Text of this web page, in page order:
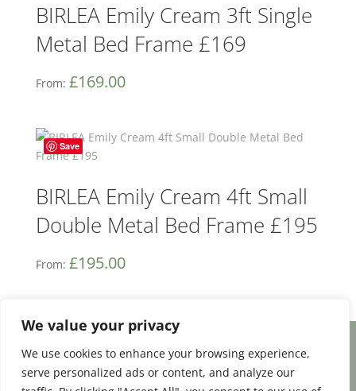
We value your privacy
We use cookies to enhance your browsing experience,
serve personalized ads or content, and analyze our
BIRLEA Emily Cream 3ft Single
Metal Bed Frame £169
From: £169.00
Save
BIRLEA Emily Cream 4ft Small
Double Metal Bed Frame £195
From: £195.00
Facebook
Email
Share